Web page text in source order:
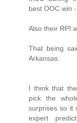
best OOC win -
Also their RPI
That being
Arkansas.
I think that
pick the
surprises so it
expert